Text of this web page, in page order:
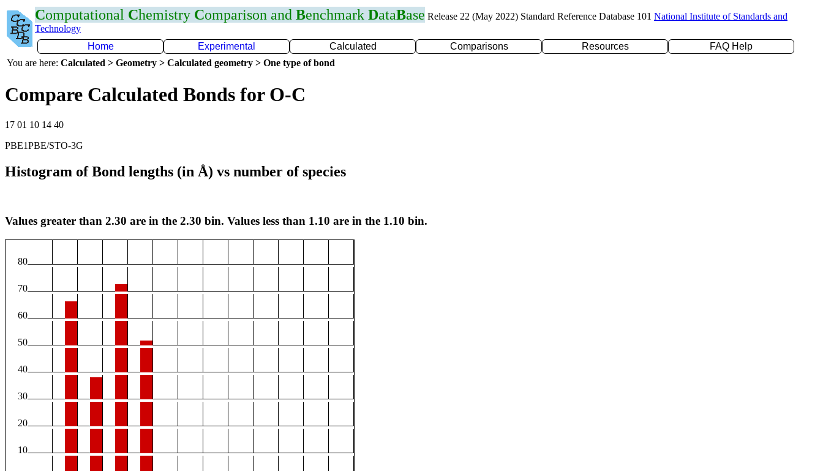
Computational Chemistry Comparison and Benchmark DataBase Release 22 (May 2022) Standard Reference Database 101 National Institute of Standards and
Technology
Home
Experimental Calculated Comparisons Resources
FAQ Help
You are here: Calculated > Geometry > Calculated geometry > One type of bond
Compare Calculated Bonds for O-C
17 01 10 14 40
PBE1PBE/STO-3G
Histogram of Bond lengths (in Å) vs number of species
Values greater than 2.30 are in the 2.30 bin. Values less than 1.10 are in the 1.10 bin.
80
70
60
50
40
30
20
10